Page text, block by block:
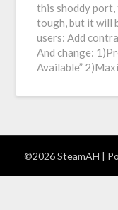
this shoddy
tough, but it will
users: Add
And change:
Available”
©2026 SteamAH |